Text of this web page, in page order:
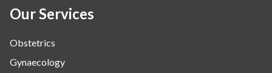
Our Services
Obstetrics
Gynaecology